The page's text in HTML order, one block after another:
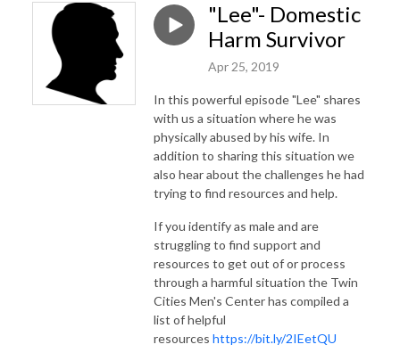
"Lee"- Domestic
Harm Survivor
Apr 25, 2019
In this powerful episode "Lee" shares
with us a situation where he was
physically abused by his wife. In
addition to sharing this situation we
also hear about the challenges he had
trying to find resources and help.
If you identify as male and are
struggling to find support and
resources to get out of or process
through a harmful situation the Twin
Cities Men's Center has compiled a
list of helpful
resources https://bit.ly/2IEetQU